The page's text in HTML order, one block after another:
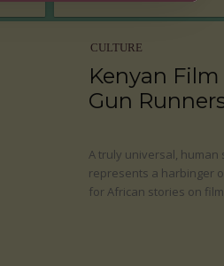
CULTURE
Kenyan Film
Gun
A truly universal, human
represents a harbinger
for African stories on film